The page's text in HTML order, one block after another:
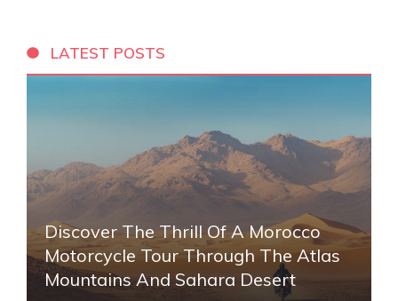
LATEST POSTS
Discover The Thrill Of A Morocco
Motorcycle Tour Through The Atlas
Mountains And Sahara Desert